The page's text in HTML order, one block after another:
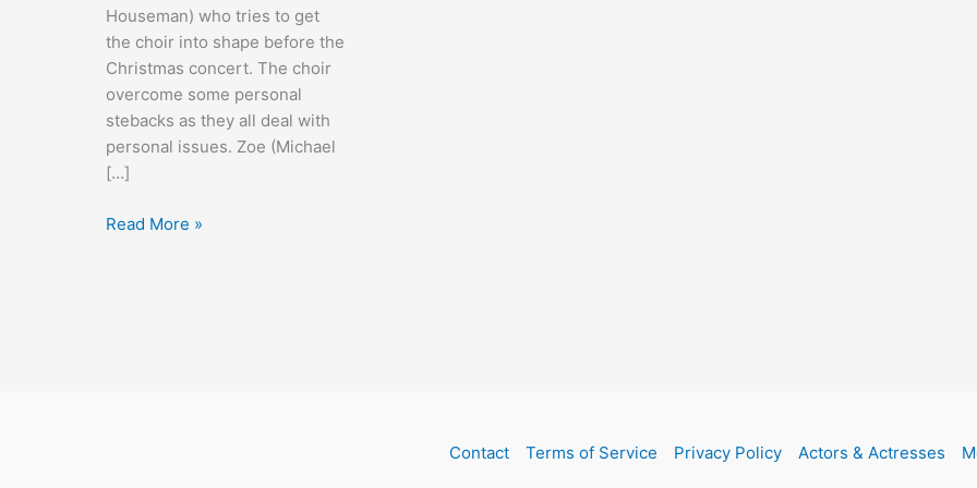
Houseman) who tries to get
the choir into shape before the
Christmas concert. The choir
overcome some personal
stebacks as they all deal with
personal issues. Zoe (Michael
[…]
A
Read More »
Contact Terms of Service Privacy Policy Actors & Actresses